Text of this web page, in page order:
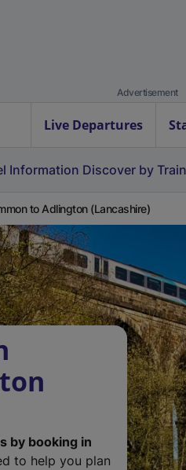
Advertisement
Live Departures
Information Discover by Train
to Adlington (Lancashire)
by booking in
to help you plan